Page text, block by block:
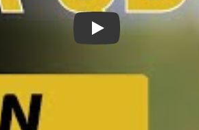
Play: Meet Julian